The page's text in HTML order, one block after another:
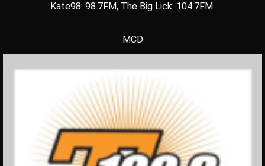
Kate98: 98.7FM, The Big Lick: 104.7FM.
MCD